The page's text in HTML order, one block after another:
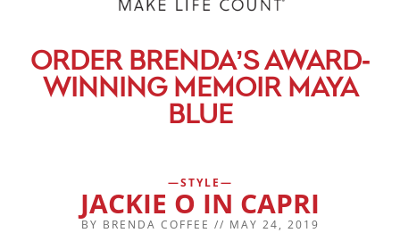
ORDER BRENDA’S AWARD-
WINNING MEMOIR MAYA
BLUE
STYLE
JACKIE O IN CAPRI
BY BRENDA COFFEE // MAY 24, 2019